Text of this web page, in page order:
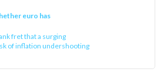
euro has
fret that a surging
of inflation undershooting